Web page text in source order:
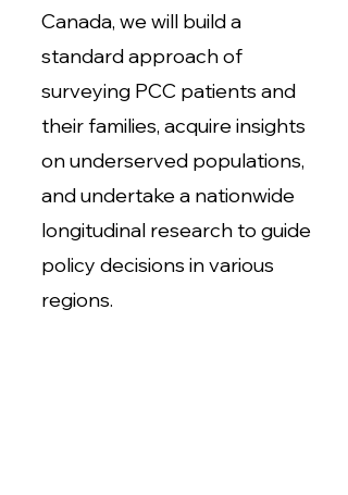
Canada, we will build a
standard approach of
surveying PCC patients and
their families, acquire insights
on underserved populations,
and undertake a nationwide
longitudinal research to guide
policy decisions in various
regions.